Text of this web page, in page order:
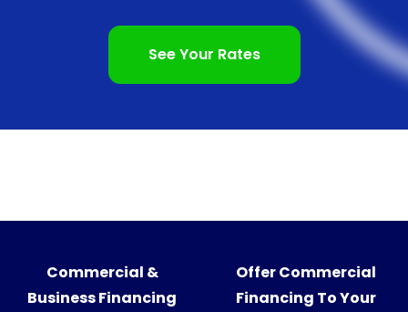
See Your Rates
Commercial &
Business Financing
Offer Commercial
Financing To Your